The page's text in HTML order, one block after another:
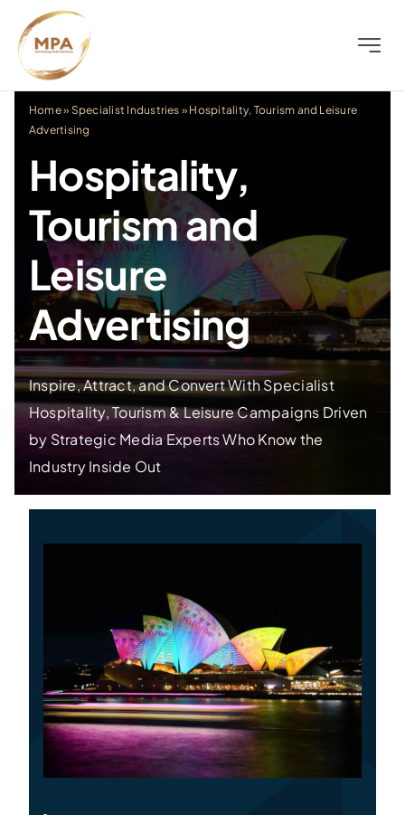
content
Toggle
About
Radio
Outdoor
Digital
Distress
Specialties
Rates
Home» Specialist Industries » Hospitality, Tourism and Leisure
Advertising
Hospitality,
Tourism and
Leisure
Advertising
Inspire, Attract, and Convert With Specialist
Hospitality, Tourism & Leisure Campaigns Driven
by Strategic Media Experts Who Know the
Industry Inside Out